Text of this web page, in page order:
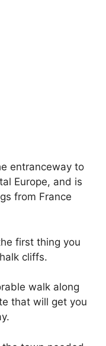
entranceway to
Europe, and is
from France
first thing you
cliffs.
walk along
that will get you